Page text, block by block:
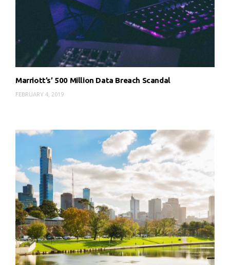
Marriott’s’ 500 Million Data Breach Scandal
FEBRUARY 4, 2019